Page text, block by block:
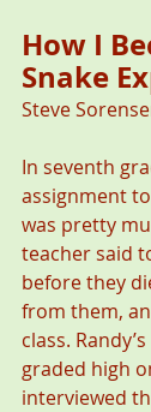
How I
Snake
Steve
In seventh
assignment
was pretty
teacher said
before they
from them,
class.
graded high
interviewed